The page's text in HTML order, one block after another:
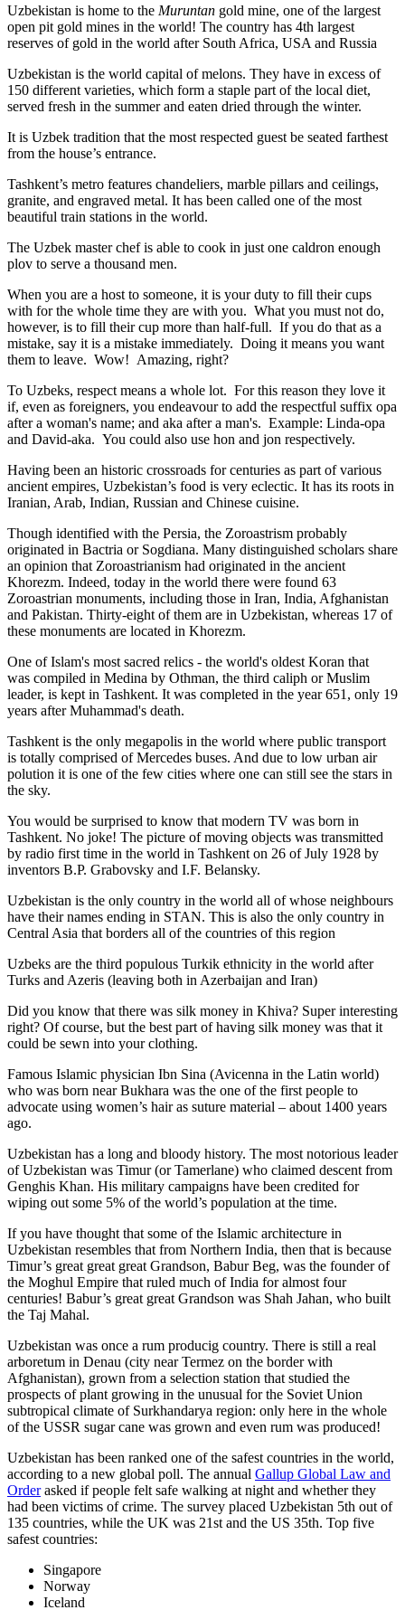
Uzbekistan is home to the Muruntan gold mine, one of the largest
open pit gold mines in the world! The country has 4th largest
reserves of gold in the world after South Africa, USA and Russia
Uzbekistan is the world capital ofmelons. They have in excess of
150 different varieties, which form a staple part of the local diet,
served fresh in the summer and eaten dried through the winter.
It is Uzbek tradition that the most respected guest be seated farthest
from the house’s entrance.
Tashkent’s metro features chandeliers, marble pillars and ceilings,
granite, and engraved metal. It has been called one of the most
beautiful train stations in the world.
The Uzbek master chef is able to cook in just one caldron enough
plov to serve a thousand men.
When you are a host to someone, it is your duty to fill their cups
with for the whole time they are with you. What you must not do,
however, is to fill their cup more than half-full. If you do that as a
mistake, say it is a mistake immediately. Doing it means you want
them to leave. Wow! Amazing, right?
To Uzbeks, respect means a whole lot. For this reason they love it
if, even as foreigners, you endeavour to add the respectful suffix opa
after a woman's name; and aka after a man's. Example: Linda-opa
and David-aka. You could also use hon and jon respectively.
Having been an historic crossroads for centuries as part of various
ancient empires, Uzbekistan’s food is very eclectic. It has its roots in
Iranian, Arab, Indian, Russian and Chinese cuisine.
Though identified with the Persia, the Zoroastrism probably
originated in Bactria or Sogdiana. Many distinguished scholars share
an opinion that Zoroastrianism had originated in the ancient
Khorezm. Indeed, today in the world there were found 63
Zoroastrian monuments, including those in Iran, India, Afghanistan
and Pakistan. Thirty-eight of them are in Uzbekistan, whereas 17 of
these monuments are located in Khorezm.
One of Islam's most sacred relics - the world's oldest Koran that
was compiled in Medina by Othman, the third caliph or Muslim
leader, is kept in Tashkent. It was completed in the year 651, only 19
years after Muhammad's death.
Tashkent is the only megapolis in the world where public transport
is totally comprised of Mercedes buses. And due to low urban air
polution it is one of the few cities where one can still see the stars in
the sky.
You would be surprised to know that modern TV was born in
Tashkent. No joke! The picture of moving objects was transmitted
by radio first time in the world in Tashkent on 26 of July 1928 by
inventors B.P. Grabovsky and I.F. Belansky.
Uzbekistan is the only country in the world all of whose neighbours
have their names ending in STAN. This is also the only country in
Central Asia that borders all of the countries of this region
Uzbeks are the third populous Turkik ethnicity in the world after
Turks and Azeris (leaving both in Azerbaijan and Iran)
Did you know that there was silk money in Khiva? Super interesting
right? Of course, but the best part of having silk money was that it
could be sewn into your clothing.
Famous Islamic physician Ibn Sina (Avicenna in the Latin world)
who was born near Bukhara was the one of the first people to
advocate using women’s hair as suture material – about 1400 years
ago.
Uzbekistan has a long and bloody history. The most notorious leader
of Uzbekistan was Timur (or Tamerlane) who claimed descent from
Genghis Khan. His military campaigns have been credited for
wiping out some 5% of the world’s population at the time.
If you have thought that some of the Islamic architecture in
Uzbekistan resembles that from Northern India, then that is because
Timur’s great great great Grandson, Babur Beg, was the founder of
the Moghul Empire that ruled much of India for almost four
centuries! Babur’s great great Grandson was Shah Jahan, who built
the Taj Mahal.
Uzbekistan was once a rum producig country. There is still a real
arboretum in Denau (city near Termez on the border with
Afghanistan), grown from a selection station that studied the
prospects of plant growing in the unusual for the Soviet Union
subtropical climate of Surkhandarya region: only here in the whole
of the USSR sugar cane was grown and even rum was produced!
Uzbekistan has been ranked one of the safest countries in the world,
according to a new global poll. The annual Gallup Global Law and
Orderasked if people felt safe walking at night and whether they
had been victims of crime. The survey placed Uzbekistan 5th out of
135 countries, while the UK was 21st and the US 35th. Top five
safest countries:
Singapore
Norway
Iceland